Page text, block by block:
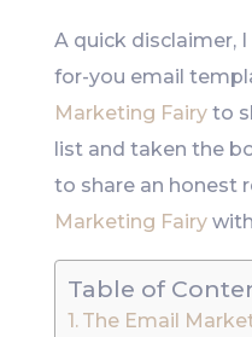
A quick disclaimer,
for-you email
Marketing Fairyto
list and taken the
to share an honest
Marketing Fairy
Table of
The Email